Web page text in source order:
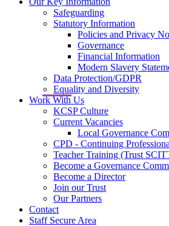
Safeguarding
Statutory Information
Policies and Privacy
Governance
Financial Information
Modern Slavery
Data Protection/GDPR
Equality and Diversity
Work With Us
KCSP Culture
Current Vacancies
Local Governance
CPD - Continuing
Teacher Training (Trust
Become a Governance
Become a Director
Join our Trust
Our Partners
Contact
Staff Secure Area